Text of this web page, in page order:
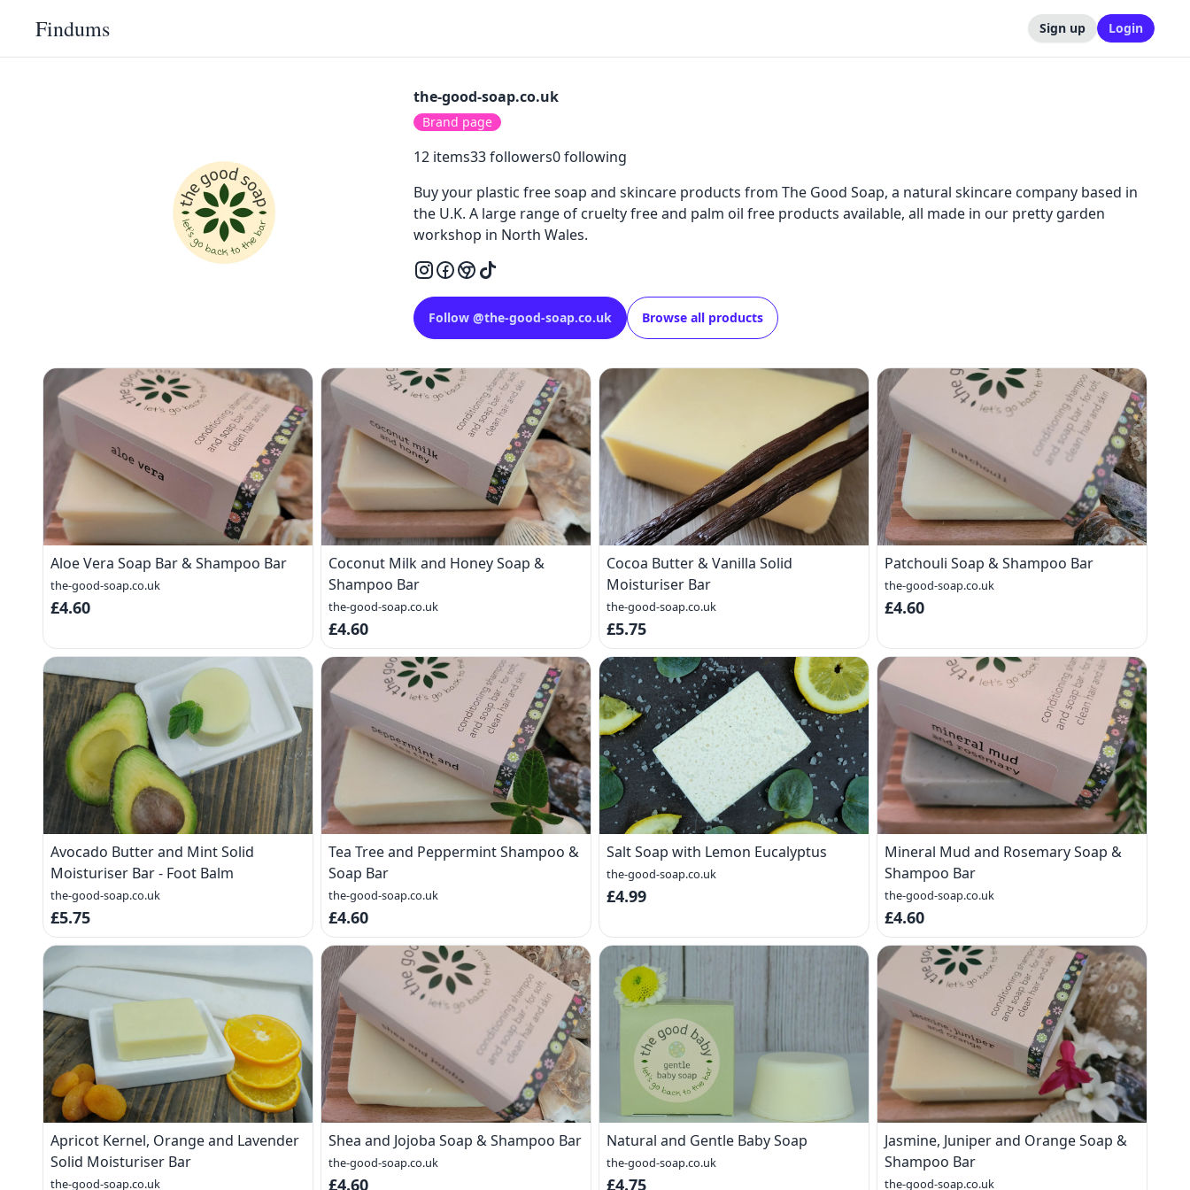
Findums Sign up Login
the-good-soap.co.uk
Brand page
12items33followers0following
Buy your plastic free soap and skincare products from The Good Soap, a natural skincare company based in
the U.K. A large range of cruelty free and palm oil free products available, all made in our pretty garden
workshop in North Wales.
Follow @the-good-soap.co.uk Browse all products
Aloe Vera Soap Bar & Shampoo Bar
the-good-soap.co.uk
£4.60
Coconut Milk and Honey Soap &
Shampoo Bar
the-good-soap.co.uk
£4.60
Cocoa Butter & Vanilla Solid
Moisturiser Bar
the-good-soap.co.uk
£5.75
Patchouli Soap & Shampoo Bar
the-good-soap.co.uk
£4.60
Avocado Butter and Mint Solid
Moisturiser Bar - Foot Balm
the-good-soap.co.uk
£5.75
Tea Tree and Peppermint Shampoo &
Soap Bar
the-good-soap.co.uk
£4.60
Salt Soap with Lemon Eucalyptus
the-good-soap.co.uk
£4.99
Mineral Mud and Rosemary Soap &
Shampoo Bar
the-good-soap.co.uk
£4.60
Apricot Kernel, Orange and Lavender
Solid Moisturiser Bar
the-good-soap.co.uk
Shea and Jojoba Soap & Shampoo Bar
the-good-soap.co.uk
£4.60
Natural and Gentle Baby Soap
the-good-soap.co.uk
£4.75
Jasmine, Juniper and Orange Soap &
Shampoo Bar
the-good-soap.co.uk